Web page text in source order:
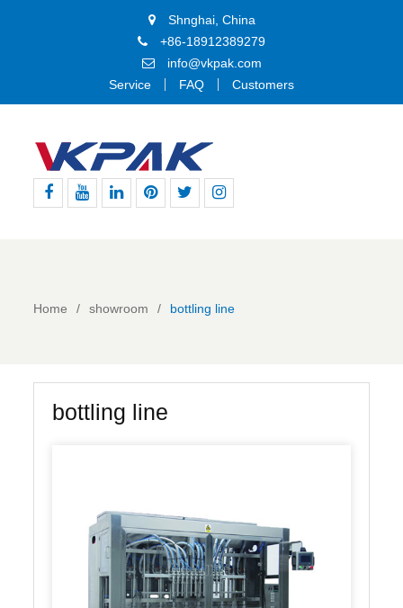
Shnghai, China
+86-18912389279
info@vkpak.com
Service
FAQ Customers
Home showroom bottling line
bottling line